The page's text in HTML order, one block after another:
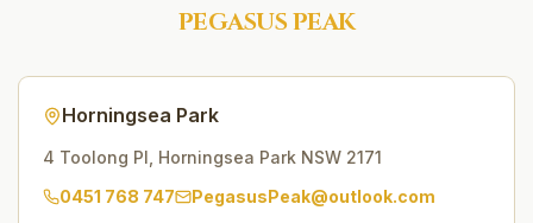
PEGASUS PEAK
Horningsea Park
4 Toolong Pl Horningsea Park NSW 2171
0451 768 747
PegasusPeak@outlook.com